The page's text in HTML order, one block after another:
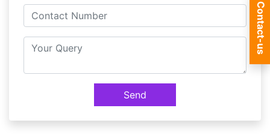
Send
Contact-us